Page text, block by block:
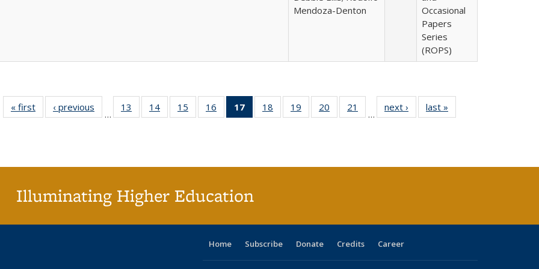
Mendoza-Denton
Occasional
Papers
Series
(ROPS)
« first
Full listing
table:
‹ previous
Full listing
table:
…
13
of 40 Full
listing table:
14
of 40 Full
listing table:
15
of 40 Full
listing table:
16
of 40 Full
listing table:
17
of 40 Full
listing
18
of 40 Full
listing table:
19
of 40 Full
listing table:
20
of 40 Full
listing table:
21
of 40 Full
listing table:
…
next ›
Full listing
table:
last »
Illuminating Higher Education
Home Subscribe Donate Credits Career